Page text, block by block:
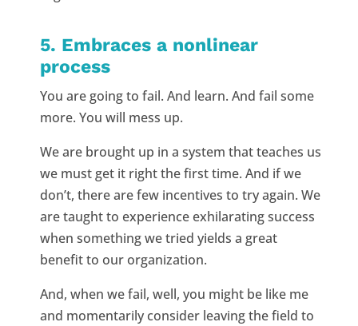
5. Embraces a nonlinear
process
You are going to fail. And learn. And fail some
more. You will mess up.
We are brought up in a system that teaches us
we must get it right the first time. And if we
don’t, there are few incentives to try again. We
are taught to experience exhilarating success
when something we tried yields a great
benefit to our organization.
And, when we fail, well, you might be like me
and momentarily consider leaving the field to